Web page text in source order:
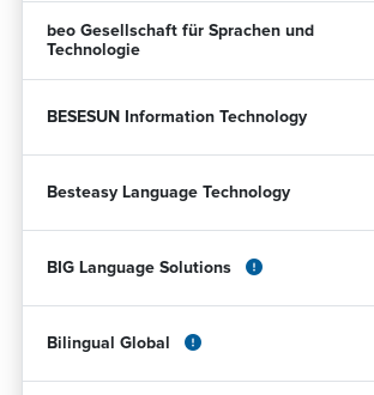
beo Gesellschaft für Sprachen und
Technologie
BESESUN Information Technology
Besteasy Language Technology
BIG Language Solutions
Bilingual Global